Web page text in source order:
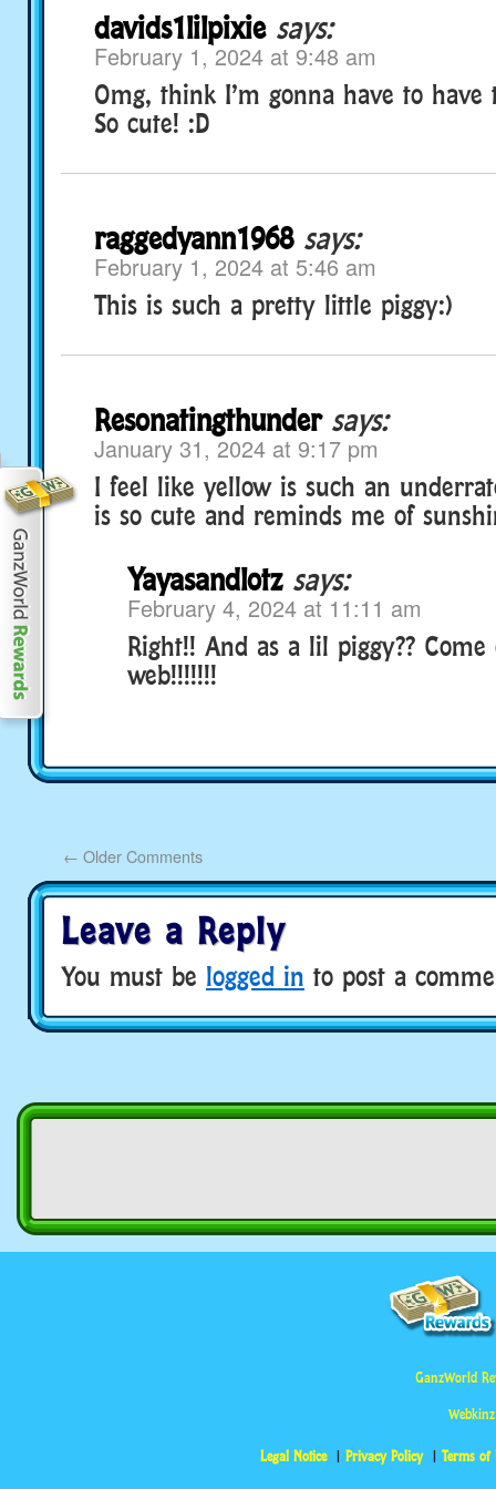
davids1lilpixie says:
February 1, 2024 at 9:48 am
Omg, think I’m gonna have to have
So cute! :D
raggedyann1968 says:
February 1, 2024 at 5:46 am
This is such a pretty little piggy:)
Resonatingthunder says:
January 31, 2024 at 9:17 pm
I feel like yellow is such an
is so cute and reminds me of
Yayasandlotz says:
February 4, 2024 at 11:11 am
Right!! And as a lil piggy??
web!!!!!!!
← Older Comments
Leave a Reply
You must be logged in to post a
GanzWorld
Legal Notice Privacy Policy Terms of